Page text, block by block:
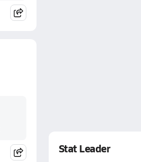
Stat Leader